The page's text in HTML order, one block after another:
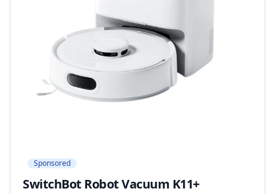
Sponsored
SwitchBot Robot Vacuum K11+